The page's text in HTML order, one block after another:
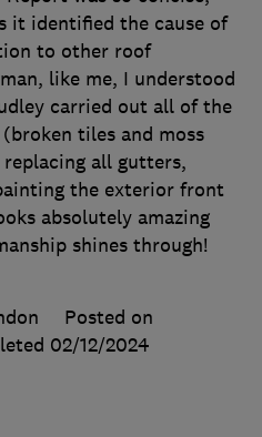
it identified the cause of
to other roof
like me, I understood
carried out all of the
tiles and moss
all gutters,
the exterior front
absolutely amazing
shines through!
Posted on
02/12/2024